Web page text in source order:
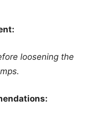
loosening the